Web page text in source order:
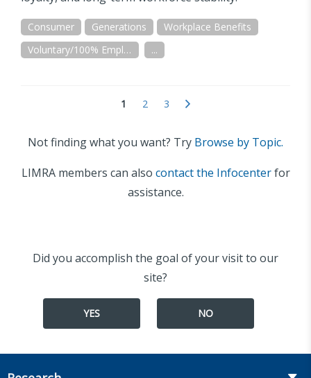
Consumer Generations
Workplace Benefits
Voluntary/100% Employee Paid
...
1 2 3
Not finding what you want? Try Browse by Topic.
LIMRA members can also contact the Infocenterfor
assistance.
Did you accomplish the goal of your visit to our
site?
YES NO